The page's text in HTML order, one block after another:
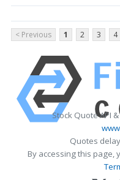
< Previous 1 2 3 4
Stock Quote API
Quotes
By accessing this page,